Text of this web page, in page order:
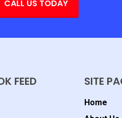
CALL US TODAY
FEED SITE
Home